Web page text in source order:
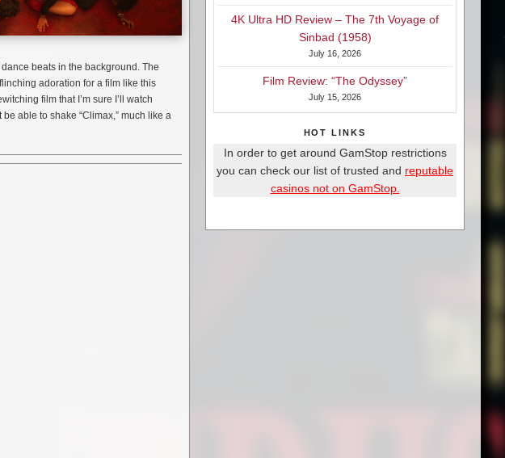
beats in the background. The
adoration for a film like this
film that I’m sure I’ll watch
able to shake “Climax,” much like a
4K Ultra HD Review – The 7th Voyage of
Sinbad (1958)
July 16, 2026
Film Review: “The Odyssey”
July 15, 2026
HOT LINKS
In order to get around GamStop restrictions
you can check our list of trusted and reputable
casinos not on GamStop.